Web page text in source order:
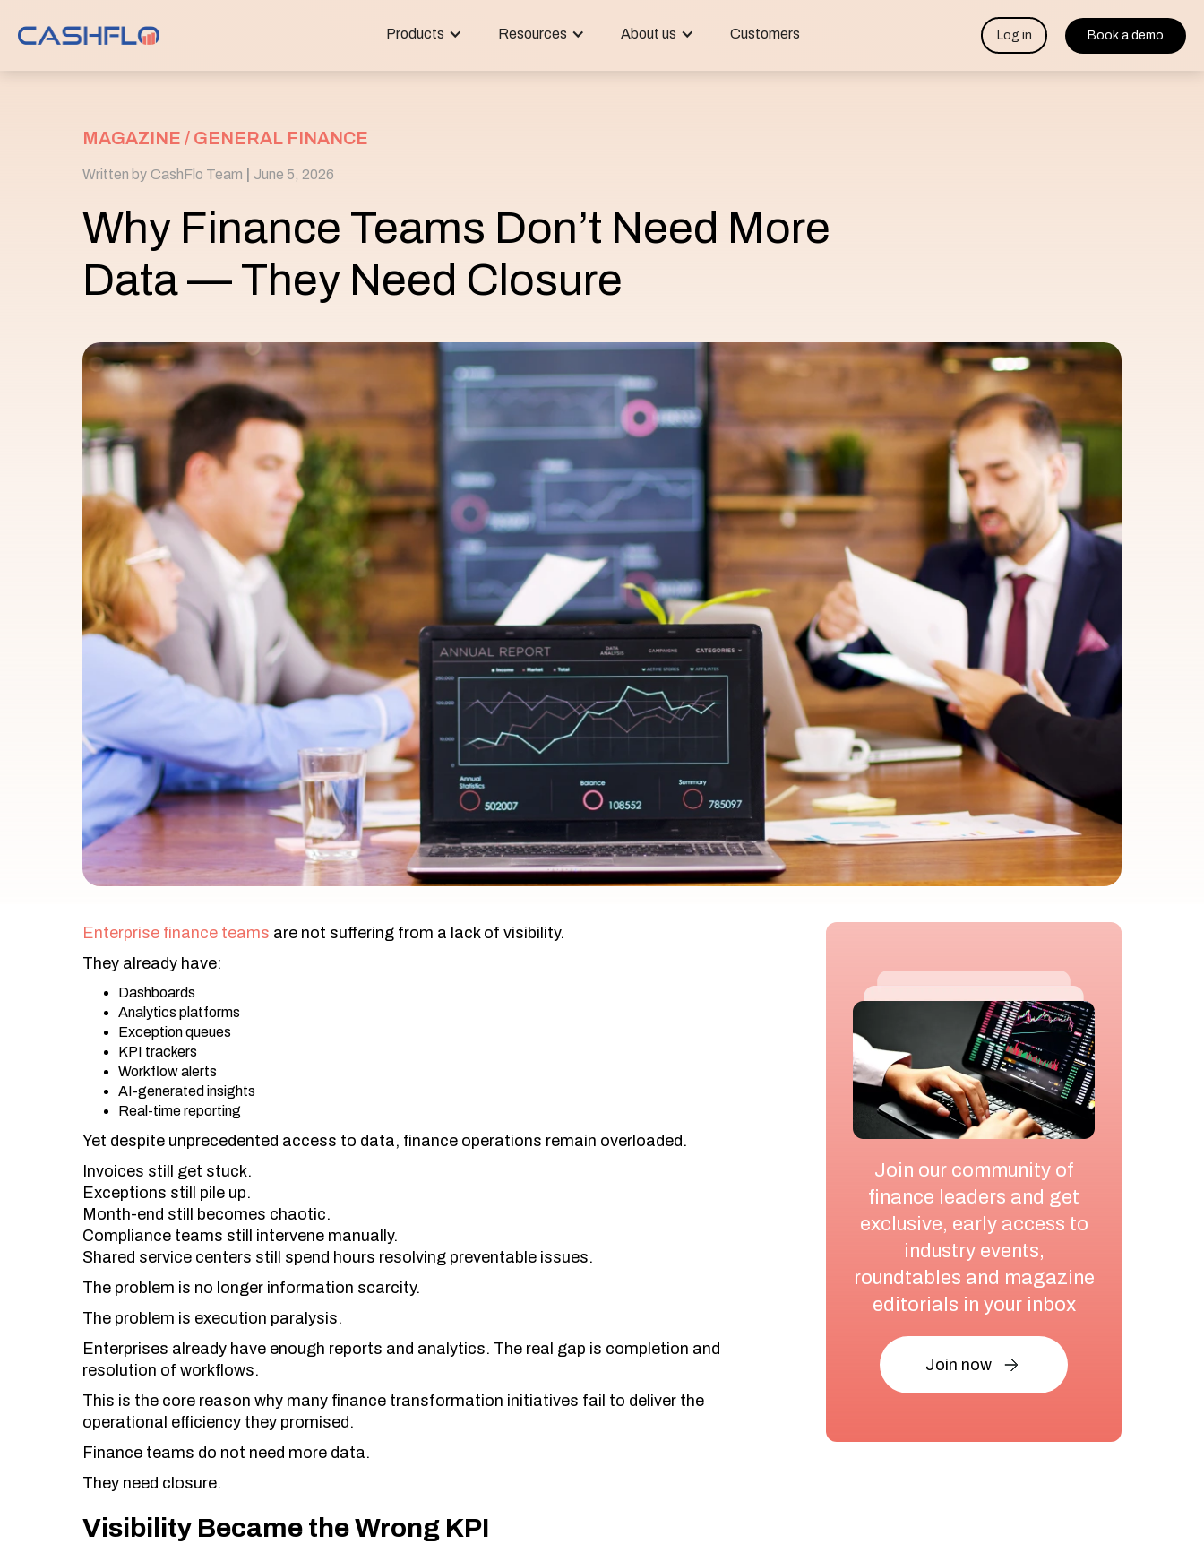
Products Resources About us Customers Log in Book a demo
MAGAZINE / GENERAL FINANCE
Written by CashFlo Team June 5, 2026
Why Finance Teams Don’t Need More
Data — They Need Closure
Enterprise finance teams are not suffering from a lack of visibility.
They already have:
Dashboards
Analytics platforms
Exception queues
KPI trackers
Workflow alerts
AI-generated insights
Real-time reporting
Yet despite unprecedented access to data, finance operations remain overloaded.
Invoices still get stuck.
Exceptions still pile up.
Month-end still becomes chaotic.
Compliance teams still intervene manually.
Shared service centers still spend hours resolving preventable issues.
The problem is no longer information scarcity.
The problem is execution paralysis.
Enterprises already have enough reports and analytics. The real gap is completion and
resolution of workflows.
This is the core reason why many finance transformation initiatives fail to deliver the
operational efficiency they promised.
Finance teams do not need more data.
They need closure.
Visibility Became the Wrong KPI
Join our community of
finance leaders and get
exclusive, early access to
industry events,
roundtables and magazine
editorials in your inbox
Join now